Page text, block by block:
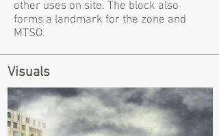
other uses on site. The block also
forms a landmark for the zone and
MTSO.
Visuals